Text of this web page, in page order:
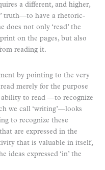
a different, and higher,
truth—to have a rhetoric-
not only ‘read’ the
on the pages, but also
reading it.
by pointing to the very
merely for the purpose
ability to read —to recognize
we call ‘writing’—looks
to recognize these
are expressed in the
that is valuable in itself,
ideas expressed ‘in’ the